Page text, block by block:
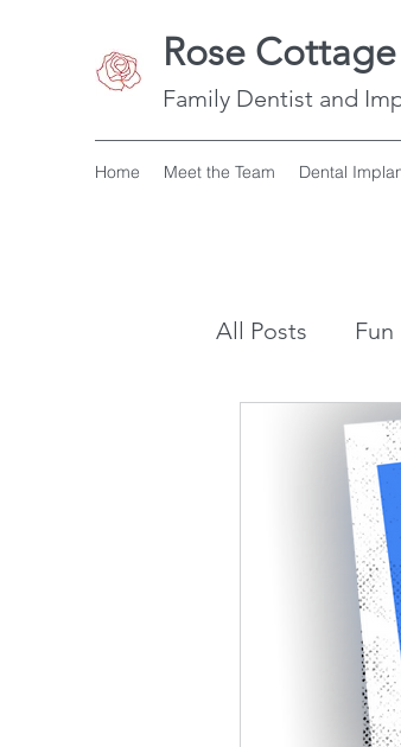
Rose
Family Dentist and
Home Meet the Team Dental
All Posts Fun